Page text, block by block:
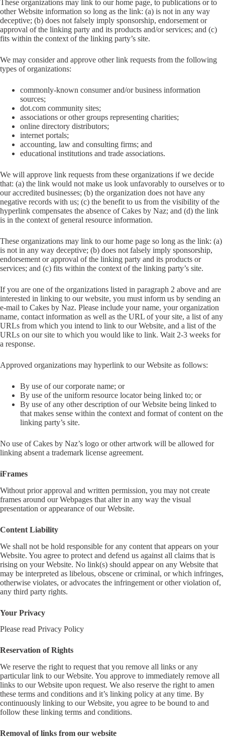
These organizations may link to our home page, to publications or to
other Website information so long as the link: (a) is not in any way
deceptive; (b) does not falsely imply sponsorship, endorsement or
approval of the linking party and its products and/or services; and (c)
fits within the context of the linking party’s site.
We may consider and approve other link requests from the following
types of organizations:
commonly-known consumer and/or business information
sources;
dot.com community sites;
associations or other groups representing charities;
online directory distributors;
internet portals;
accounting, law and consulting firms; and
educational institutions and trade associations.
We will approve link requests from these organizations if we decide
that: (a) the link would not make us look unfavorably to ourselves or to
our accredited businesses; (b) the organization does not have any
negative records with us; (c) the benefit to us from the visibility of the
hyperlink compensates the absence of Cakes by Naz; and (d) the link
is in the context of general resource information.
These organizations may link to our home page so long as the link: (a)
is not in any way deceptive; (b) does not falsely imply sponsorship,
endorsement or approval of the linking party and its products or
services; and (c) fits within the context of the linking party’s site.
If you are one of the organizations listed in paragraph 2 above and are
interested in linking to our website, you must inform us by sending an
e-mail to Cakes by Naz. Please include your name, your organization
name, contact information as well as the URL of your site, a list of any
URLs from which you intend to link to our Website, and a list of the
URLs on our site to which you would like to link. Wait 2-3 weeks for
a response.
Approved organizations may hyperlink to our Website as follows:
By use of our corporate name; or
By use of the uniform resource locator being linked to; or
By use of any other description of our Website being linked to
that makes sense within the context and format of content on the
linking party’s site.
No use of Cakes by Naz’s logo or other artwork will be allowed for
linking absent a trademark license agreement.
iFrames
Without prior approval and written permission, you may not create
frames around our Webpages that alter in any way the visual
presentation or appearance of our Website.
Content Liability
We shall not be hold responsible for any content that appears on your
Website. You agree to protect and defend us against all claims that is
rising on your Website. No link(s) should appear on any Website that
may be interpreted as libelous, obscene or criminal, or which infringes,
otherwise violates, or advocates the infringement or other violation of,
any third party rights.
Your Privacy
Please read Privacy Policy
Reservation of Rights
We reserve the right to request that you remove all links or any
particular link to our Website. You approve to immediately remove all
links to our Website upon request. We also reserve the right to amen
these terms and conditions and it’s linking policy at any time. By
continuously linking to our Website, you agree to be bound to and
follow these linking terms and conditions.
Removal of links from our website